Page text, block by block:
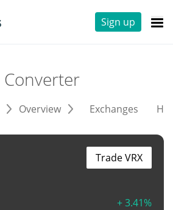
Sign up
Converter
Overview Exchanges
+ 3.41%
Trade VRX